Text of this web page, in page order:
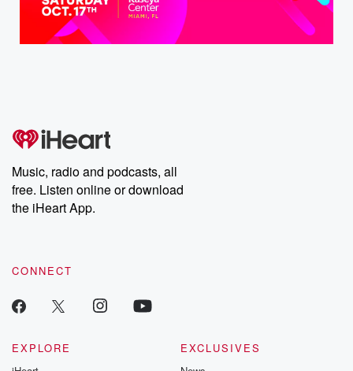
Music, radio and podcasts, all
free. Listen online or download
the iHeart App.
CONNECT
EXPLORE
EXCLUSIVES